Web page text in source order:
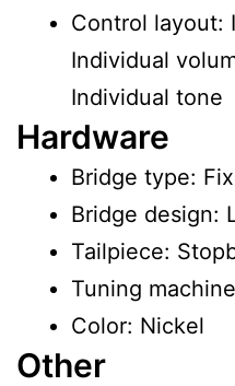
Control layout:
Individual
Individual tone
Hardware
Bridge type:
Bridge design:
Tailpiece:
Tuning
Color: Nickel
Other